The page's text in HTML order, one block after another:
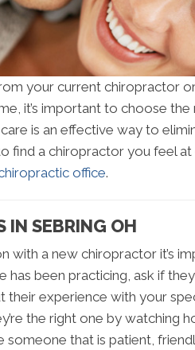
your current chiropractor or
it’s important to choose
is an effective way to
find a chiropractor you feel
office.
IN SEBRING OH
with a new chiropractor it’s
has been practicing, ask if
experience with your
the right one by watching
someone that is patient,